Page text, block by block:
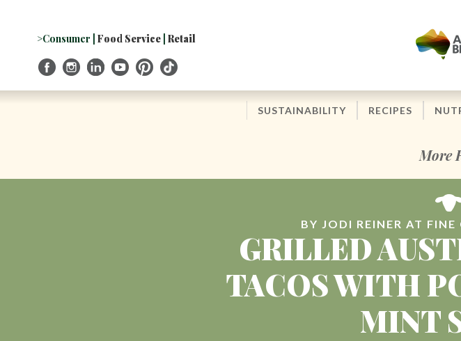
Navigation>Consumer Food Service Retail
SUSTAINABILITY RECIPES
More
BY JODI REINER AT
GRILLED
TACOS WITH
MINT